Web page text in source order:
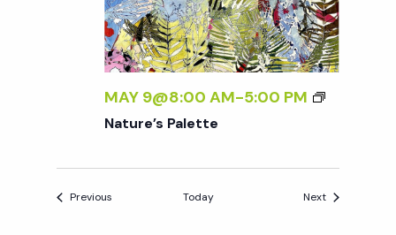
MAY 9@8:00 AM-5:00 PM
Nature’s Palette
Previous Today NextEvents